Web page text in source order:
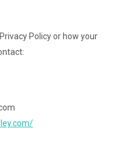
Policy or how your